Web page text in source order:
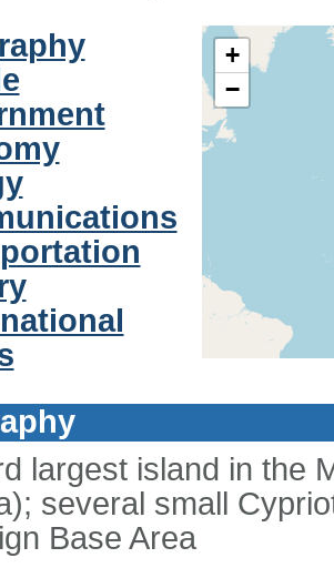
+
−
largest island in the
several small
Base Area